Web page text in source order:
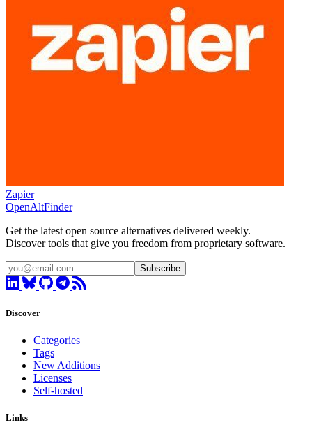
Zapier
OpenAltFinder
Get the latest open source alternatives delivered weekly.
Discover tools that give you freedom from proprietary software.
Subscribe
Discover
Categories
Tags
New Additions
Licenses
Self-hosted
Links